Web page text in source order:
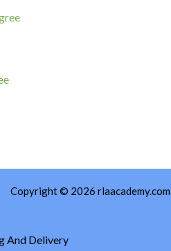
Copyright © 2026 rlaacademy.com
And Delivery